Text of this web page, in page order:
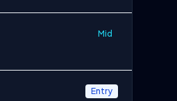
Mid
Entry